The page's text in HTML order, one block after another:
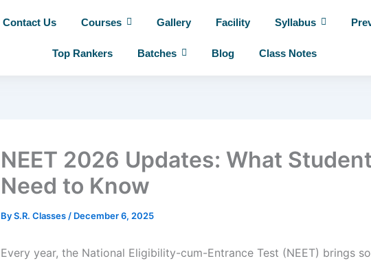
Contact Us Courses Gallery Facility Syllabus
Top Rankers Batches Blog Class Notes
NEET 2026 Updates: What
Need to Know
ByS.R. Classes / December 6, 2025
Every year, the National Eligibility-cum-Entrance Test (NEET) brings